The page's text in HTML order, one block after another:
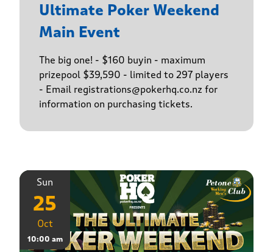
Ultimate Poker Weekend
Main Event
The big one! - $160 buyin - maximum
prizepool $39,590 - limited to 297 players
- Email registrations@pokerhq.co.nz for
information on purchasing tickets.
Sun
25
Oct
10:00 am